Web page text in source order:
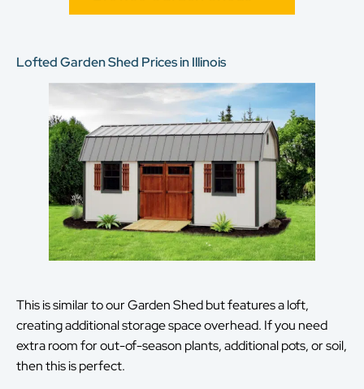
Lofted Garden Shed Prices in Illinois
This is similar to our Garden Shed but features a loft,
creating additional storage space overhead. If you need
extra room for out-of-season plants, additional pots, or soil,
then this is perfect.